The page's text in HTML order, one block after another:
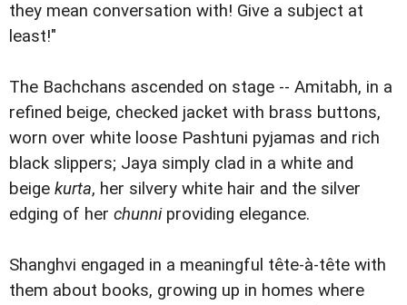
they mean conversation with! Give a subject at
least!"
The Bachchans ascended on stage -- Amitabh, in a
refined beige, checked jacket with brass buttons,
worn over white loose Pashtuni pyjamas and rich
black slippers; Jaya simply clad in a white and
beige kurta, her silvery white hair and the silver
edging of her chunniproviding elegance.
Shanghvi engaged in a meaningful tête-à-tête with
them about books, growing up in homes where